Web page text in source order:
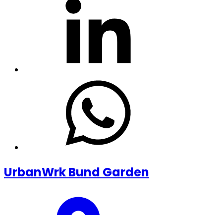
UrbanWrk Bund Garden